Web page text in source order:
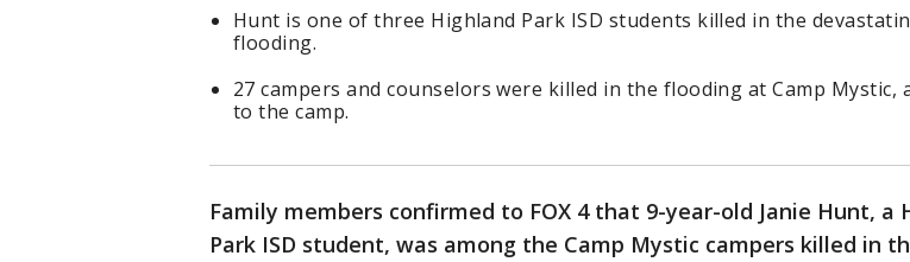
Hunt is one of three Highland Park ISD students killed in the
flooding.
27 campers and counselors were killed in the flooding at Camp Mystic,
to the camp.
Family members confirmed to FOX 4 that 9-year-old Janie Hunt, a
Park ISD student, was among the Camp Mystic campers killed in